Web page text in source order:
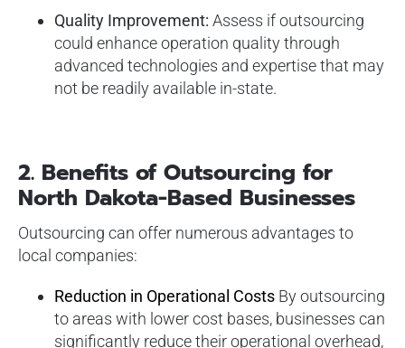
Quality Improvement: Assess if outsourcing
could enhance operation quality through
advanced technologies and expertise that may
not be readily available in-state.
2. Benefits of Outsourcing for
North Dakota-Based Businesses
Outsourcing can offer numerous advantages to
local companies:
Reduction in Operational CostsBy outsourcing
to areas with lower cost bases, businesses can
significantly reduce their operational overhead,